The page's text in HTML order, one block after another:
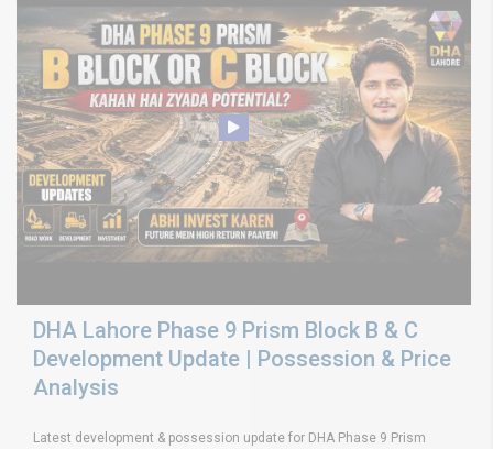
DHA Lahore Phase 9 Prism Block B & C
Development Update | Possession & Price
Analysis
Latest development & possession update for DHA Phase 9 Prism